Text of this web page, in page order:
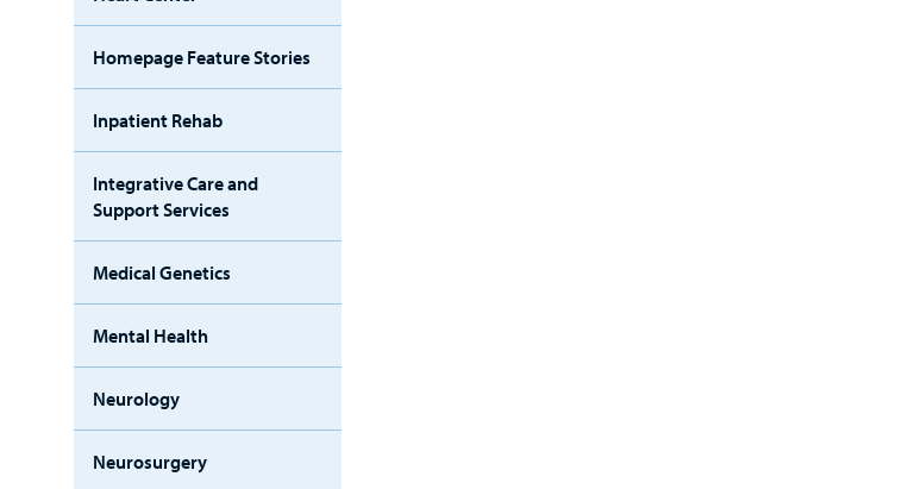
Homepage Feature Stories
Inpatient Rehab
Integrative Care and
Support Services
Medical Genetics
Mental Health
Neurology
Neurosurgery